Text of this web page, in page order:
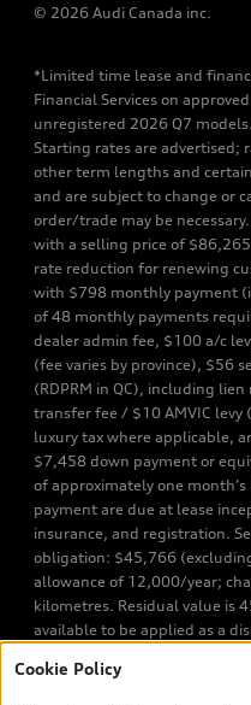
© 2026 Audi Canada inc.
*Limited time lease and
Financial Services on
unregistered 2026 Q7
Starting rates are advertised;
other term lengths and
and are subject to change or
order/trade may be
with a selling price of
rate reduction for renewing
with $798 monthly payment
of 48 monthly payments
dealer admin fee, $100 a/c
(fee varies by province), $56
(RDPRM in QC), including
transfer fee / $10 AMVIC levy
luxury tax where applicable,
$7,458 down payment or
of approximately one
payment are due at lease
insurance, and registration.
obligation: $45,766
allowance of 12,000/year;
kilometres. Residual value is
available to be applied as a
TFSI quattro models. Credit
Cookie Policy